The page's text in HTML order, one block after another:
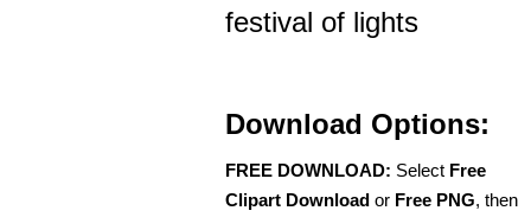
festival of lights
Download Options:
FREE DOWNLOAD: Select Free
Clipart Download or Free PNG, then